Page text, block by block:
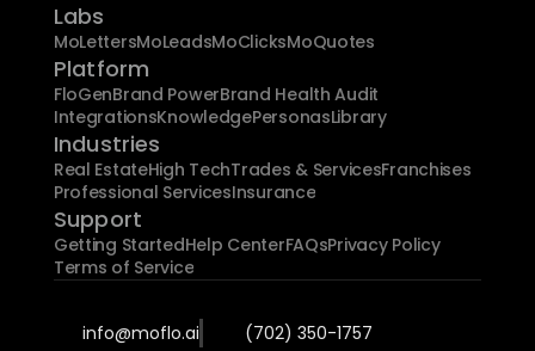
Labs
MoLettersMoLeadsMoClicksMoQuotes
Platform
FloGenBrand PowerBrand Health Audit
IntegrationsKnowledgePersonasLibrary
Industries
Real EstateHigh TechTrades & ServicesFranchises
Professional ServicesInsurance
Support
Getting StartedHelp CenterFAQsPrivacy Policy
Terms of Service
info@moflo.ai (702) 350-1757